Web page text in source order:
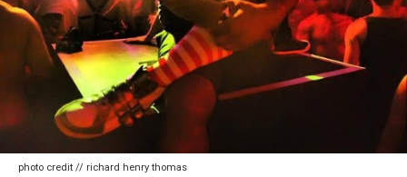
photo credit // richard henry thomas